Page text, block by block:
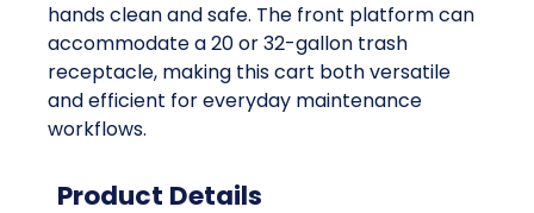
hands clean and safe. The front platform can
accommodate a 20 or 32-gallon trash
receptacle, making this cart both versatile
and efficient for everyday maintenance
workflows.
Product Details